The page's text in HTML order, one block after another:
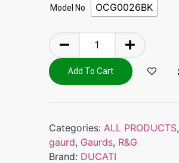
Model No OCG0026BK
Add To Cart
Categories: ALL PRODUCTS,
gaurd, Gaurds, R&G
Brand: DUCATI